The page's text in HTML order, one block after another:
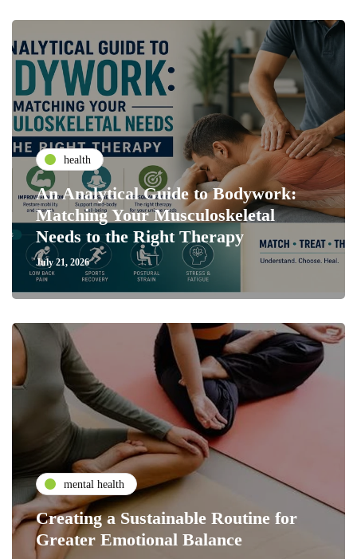
health
An Analytical Guide to Bodywork:
Matching Your Musculoskeletal
Needs to the Right Therapy
July 21, 2026
mental health
Creating a Sustainable Routine for
Greater Emotional Balance